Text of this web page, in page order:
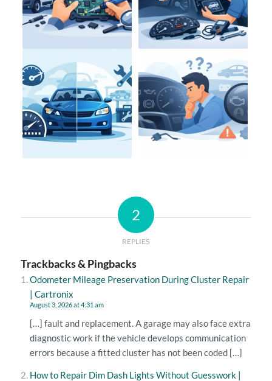
2
REPLIES
Trackbacks & Pingbacks
Odometer Mileage Preservation During Cluster Repair
| Cartronix
August 3, 2026 at 4:31 am
[…] fault and replacement. A garage may also face extra
diagnostic work if the vehicle develops communication
errors because a fitted cluster has not been coded […]
How to Repair Dim Dash Lights Without Guesswork |